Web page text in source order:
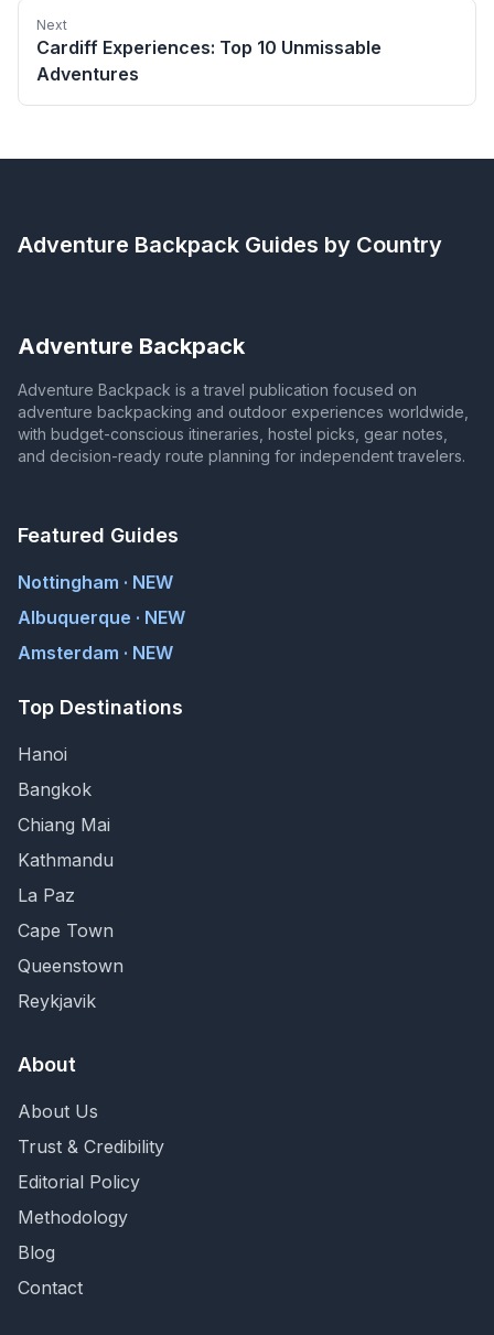
Next
Cardiff Experiences: Top 10 Unmissable
Adventures
Adventure Backpack Guides by Country
Adventure Backpack
Adventure Backpack is a travel publication focused on
adventure backpacking and outdoor experiences worldwide,
with budget-conscious itineraries, hostel picks, gear notes,
and decision-ready route planning for independent travelers.
Featured Guides
Nottingham · NEW
Albuquerque · NEW
Amsterdam · NEW
Top Destinations
Hanoi
Bangkok
Chiang Mai
Kathmandu
La Paz
Cape Town
Queenstown
Reykjavik
About
About Us
Trust & Credibility
Editorial Policy
Methodology
Blog
Contact